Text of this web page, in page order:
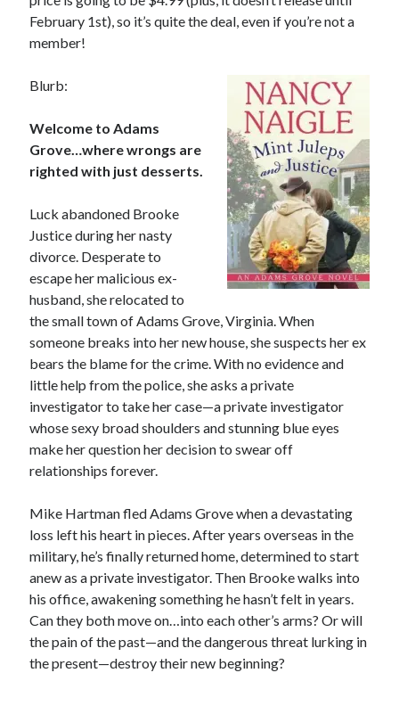
releases September 11!
Cover Reveal! BREACHED by J.L. Drake (Stonewall Trilogy #3) releases
October 6!
releases August 11!
Search:
Search
Subscribe to Blog via Email
Enter your email address to subscribe to this blog and receive
notifications of new posts by email.
Email
Address
Subscribe
My Read Shelf:
my read shelf:
Archives:
Archives:
February 1st), so it’s quite the deal, even if you’re not a
member!
Blurb:
Welcome to Adams
Grove…where wrongs are
righted with just desserts.
Luck abandoned Brooke
Justice during her nasty
divorce. Desperate to
escape her malicious ex-
husband, she relocated to
the small town of Adams Grove, Virginia. When
someone breaks into her new house, she suspects her ex
bears the blame for the crime. With no evidence and
little help from the police, she asks a private
investigator to take her case—a private investigator
whose sexy broad shoulders and stunning blue eyes
make her question her decision to swear off
relationships forever.
Mike Hartman fled Adams Grove when a devastating
loss left his heart in pieces. After years overseas in the
military, he’s finally returned home, determined to start
anew as a private investigator. Then Brooke walks into
his office, awakening something he hasn’t felt in years.
Can they both move on…into each other’s arms? Or will
the pain of the past—and the dangerous threat lurking in
the present—destroy their new beginning?